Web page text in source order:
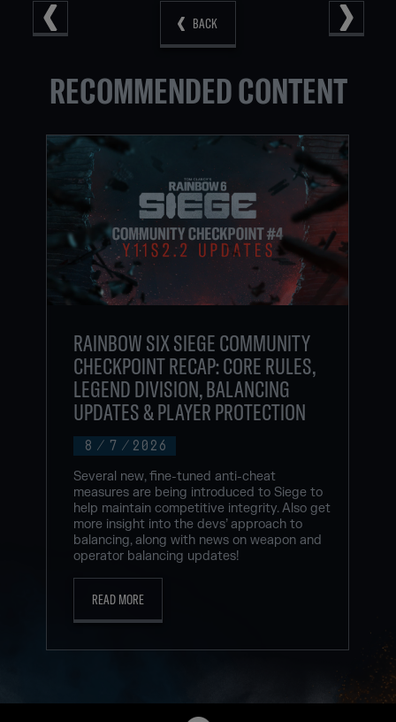
BACK
RECOMMENDED CONTENT
8 / 7 / 2026
RAINBOW SIX SIEGE COMMUNITY
CHECKPOINT RECAP: CORE RULES,
LEGEND DIVISION, BALANCING
UPDATES & PLAYER PROTECTION
Several new, fine-tuned anti-cheat
measures are being introduced to Siege to
help maintain competitive integrity. Also get
more insight into the devs’ approach to
balancing, along with news on weapon and
operator balancing updates!
READ MORE